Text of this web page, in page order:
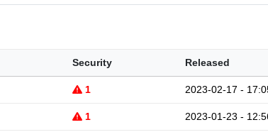
Security Released
1 2023-02-17 -
1 2023-01-23 -